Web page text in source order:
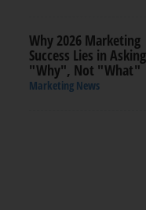
Why 2026 Marketing
Success Lies in Asking
"Why", Not "What"
Marketing News